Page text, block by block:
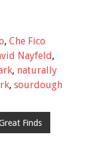
, Che Fico
Nayfeld,
, naturally
, sourdough
Finds